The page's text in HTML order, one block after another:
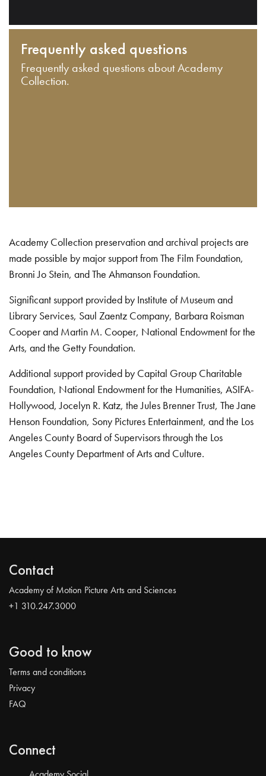
Frequently asked questions
Frequently asked questions about Academy
Collection.
Academy Collection preservation and archival projects are
made possible by major support from The Film Foundation,
Bronni Jo Stein, and The Ahmanson Foundation.
Significant support provided by Institute of Museum and
Library Services, Saul Zaentz Company, Barbara Roisman
Cooper and Martin M. Cooper, National Endowment for the
Arts, and the Getty Foundation.
Additional support provided by Capital Group Charitable
Foundation, National Endowment for the Humanities, ASIFA-
Hollywood, Jocelyn R. Katz, the Jules Brenner Trust, The Jane
Henson Foundation, Sony Pictures Entertainment, and the Los
Angeles County Board of Supervisors through the Los
Angeles County Department of Arts and Culture.
Contact
Academy of Motion Picture Arts and Sciences
+1 310.247.3000
Good to know
Terms and conditions
Privacy
FAQ
Connect